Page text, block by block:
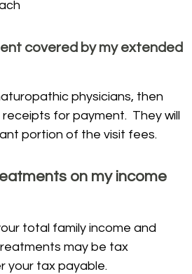
covered by my extended
physicians, then
for payment. They will
portion of the visit fees.
on my income
total family income and
may be tax
your tax payable.